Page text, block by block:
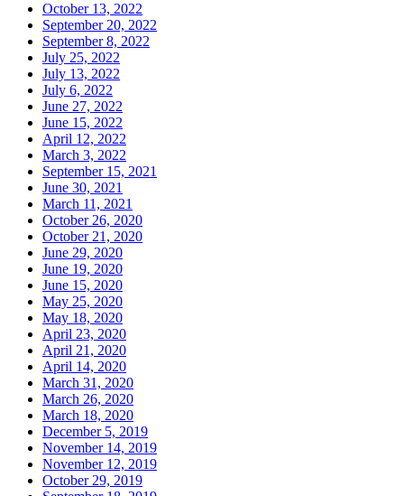
October 13, 2022
September 20, 2022
September 8, 2022
July 25, 2022
July 13, 2022
July 6, 2022
June 27, 2022
June 15, 2022
April 12, 2022
March 3, 2022
September 15, 2021
June 30, 2021
March 11, 2021
October 26, 2020
October 21, 2020
June 29, 2020
June 19, 2020
June 15, 2020
May 25, 2020
May 18, 2020
April 23, 2020
April 21, 2020
April 14, 2020
March 31, 2020
March 26, 2020
March 18, 2020
December 5, 2019
November 14, 2019
November 12, 2019
October 29, 2019